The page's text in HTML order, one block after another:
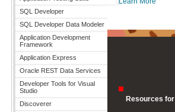
SQL Developer
SQL Developer Data Modeler
Application Development
Framework
Application Express
Oracle REST Data Services
Developer Tools for Visual
Studio
Discoverer
Resources for